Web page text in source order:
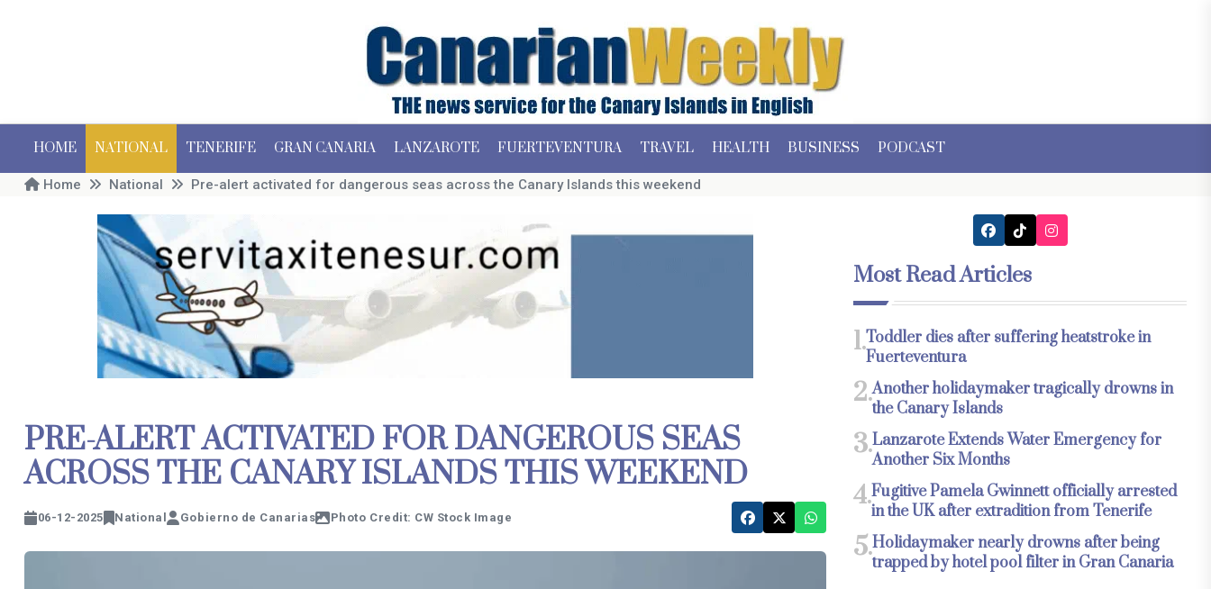
HOME NATIONAL TENERIFE GRAN CANARIA LANZAROTE FUERTEVENTURA TRAVEL HEALTH BUSINESS PODCAST
Home National Pre-alert activated for dangerous seas across the Canary Islands this weekend
PRE-ALERT ACTIVATED FOR DANGEROUS SEAS
ACROSS THE CANARY ISLANDS THIS WEEKEND
06-12-2025 National Gobierno de Canarias Photo Credit: CW Stock Image
Most Read Articles
1.Toddler dies after suffering heatstroke in
Fuerteventura
2.Another holidaymaker tragically drowns in
the Canary Islands
3.Lanzarote Extends Water Emergency for
Another Six Months
4.Fugitive Pamela Gwinnett officially arrested
in the UK after extradition from Tenerife
5.Holidaymaker nearly drowns after being
trapped by hotel pool filter in Gran Canaria